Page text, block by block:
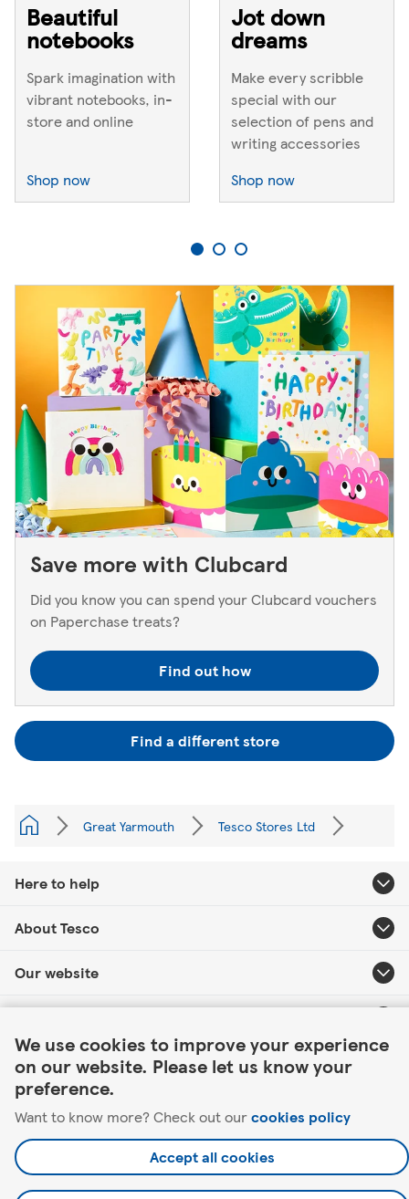
We use cookies to improve your experience
on our website. Please let us know your
preference.
Want to know more? Check out ourcookies policy
Accept all cookies
Beautiful
notebooks
Spark imagination with
vibrant notebooks, in-
store and online
Shop now
Jot down
dreams
Make every scribble
special with our
selection of pens and
writing accessories
Shop now
Save more with Clubcard
Did you know you can spend your Clubcard vouchers
on Paperchase treats?
Find out how
Find a different store
Great Yarmouth Tesco Stores Ltd
Here to help
About Tesco
Our website
©2026 Tesco.com. All rights reserved.